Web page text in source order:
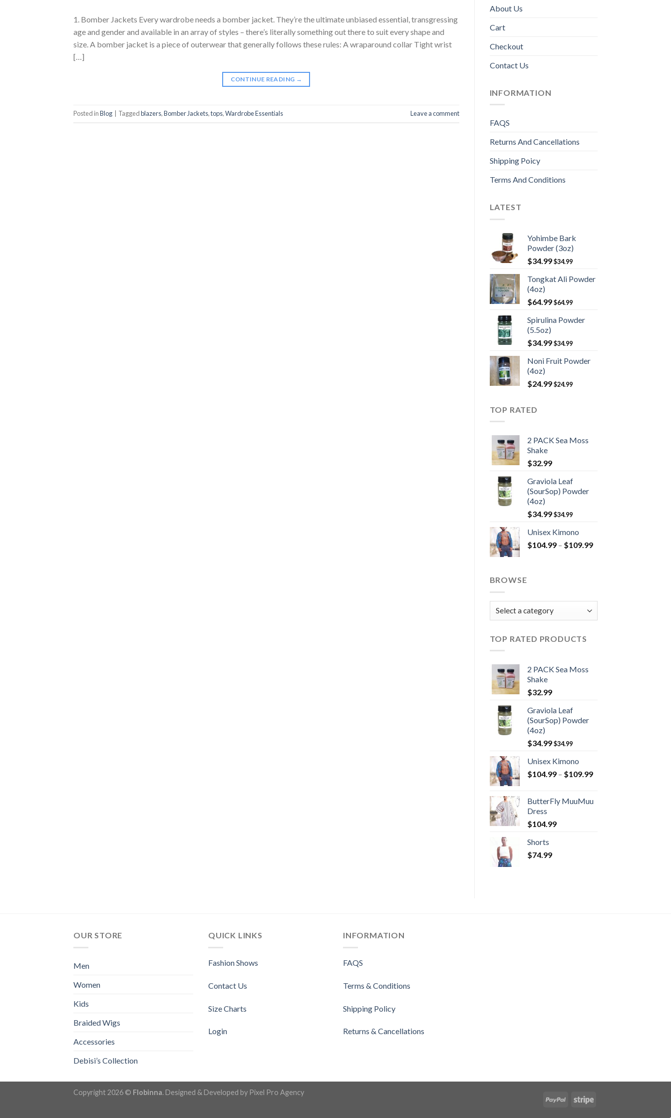
1. Bomber Jackets Every wardrobe needs a bomber jacket. They’re the ultimate unbiased essential, transgressing
age and gender and available in an array of styles – there’s literally something out there to suit every shape and
size. A bomber jacket is a piece of outerwear that generally follows these rules: A wraparound collar Tight wrist
[…]
CONTINUE READING →
Posted inBlog Taggedblazers,Bomber Jackets,tops,Wardrobe Essentials Leave a comment
About Us
Cart
Checkout
Contact Us
INFORMATION
FAQS
Returns And Cancellations
Shipping Poicy
Terms And Conditions
LATEST
Yohimbe Bark
Powder (3oz)
$34.99 $34.99
Tongkat Ali Powder
(4oz)
$64.99 $64.99
Spirulina Powder
(5.5oz)
$34.99 $34.99
Noni Fruit Powder
(4oz)
$24.99 $24.99
TOP RATED
2 PACK Sea Moss
Shake
$32.99
Graviola Leaf
(SourSop) Powder
(4oz)
$34.99 $34.99
Unisex Kimono
$104.99 – $109.99Price
BROWSE
TOP RATED PRODUCTS
2 PACK Sea Moss
Shake
$32.99
Graviola Leaf
(SourSop) Powder
(4oz)
$34.99 $34.99
Unisex Kimono
$104.99 – $109.99Price
through
ButterFly MuuMuu
Dress
$104.99
Shorts
$74.99
OUR STORE
Men
Women
Kids
Braided Wigs
Accessories
Debisi’s Collection
QUICK LINKS
Fashion Shows
Contact Us
Size Charts
Login
INFORMATION
FAQS
Terms & Conditions
Shipping Policy
Returns & Cancellations
Copyright 2026 © Flobinna. Designed & Developed by Pixel Pro Agency